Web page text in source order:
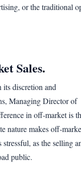
or the traditional
Sales.
its discretion and
Managing Director of
in off-market is
nature makes off-
as the selling
public.